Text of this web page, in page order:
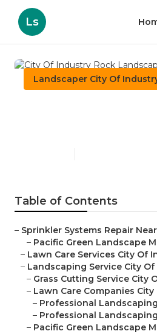
Ls
Landscaper City Of
Table of Contents
– Sprinkler Systems Repair
– Pacific Green Landscape
– Lawn Care Services City Of
– Landscaping Service City Of
– Grass Cutting Service City
– Lawn Care Companies City
– Professional
– Professional
– Pacific Green Landscape